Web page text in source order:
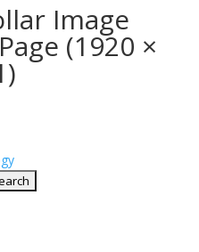
Image
(1920 ×